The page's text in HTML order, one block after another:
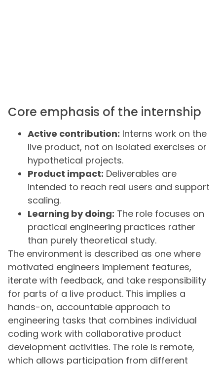
Core emphasis of the internship
Active contribution: Interns work on the
live product, not on isolated exercises or
hypothetical projects.
Product impact: Deliverables are
intended to reach real users and support
scaling.
Learning by doing: The role focuses on
practical engineering practices rather
than purely theoretical study.
The environment is described as one where
motivated engineers implement features,
iterate with feedback, and take responsibility
for parts of a live product. This implies a
hands-on, accountable approach to
engineering tasks that combines individual
coding work with collaborative product
development activities. The role is remote,
which allows participation from different